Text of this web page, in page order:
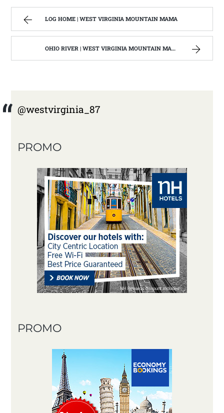
LOG HOME | WEST VIRGINIA MOUNTAIN MAMA
OHIO RIVER | WEST VIRGINIA MOUNTAIN MAMA
@westvirginia_87
PROMO
PROMO